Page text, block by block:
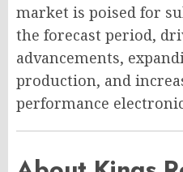
market is poised for
the forecast period,
advancements,
production, and
performance